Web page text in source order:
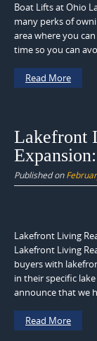
Boat Lifts at Ohio
many perks of
area where you
time so you can
Read More
Lakefront
Published on
Lakefront Living
Lakefront Living
buyers with
in their specific
announce that we
Read More